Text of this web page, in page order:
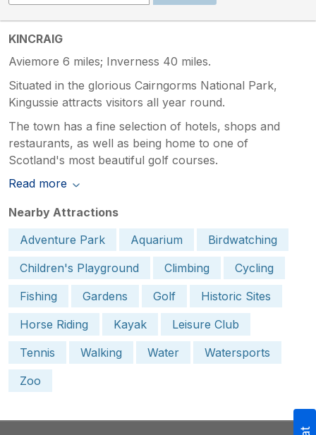
KINCRAIG
Aviemore 6 miles; Inverness 40 miles.
Situated in the glorious Cairngorms National Park,
Kingussie attracts visitors all year round.
The town has a fine selection of hotels, shops and
restaurants, as well as being home to one of
Scotland's most beautiful golf courses.
Read more
Nearby Attractions
Adventure Park
Aquarium
Birdwatching
Children's Playground
Climbing
Cycling
Fishing
Gardens Golf
Historic Sites
Horse Riding
Kayak
Leisure Club
Tennis
Walking Water
Watersports
Zoo